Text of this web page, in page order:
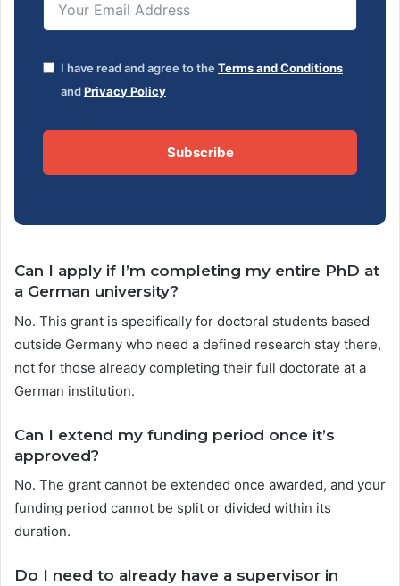
I have read and agree to the Terms and Conditions
andPrivacy Policy
Subscribe
Can I apply if I’m completing my entire PhD at
a German university?
No. This grant is specifically for doctoral students based
outside Germany who need a defined research stay there,
not for those already completing their full doctorate at a
German institution.
Can I extend my funding period once it’s
approved?
No. The grant cannot be extended once awarded, and your
funding period cannot be split or divided within its
duration.
Do I need to already have a supervisor in